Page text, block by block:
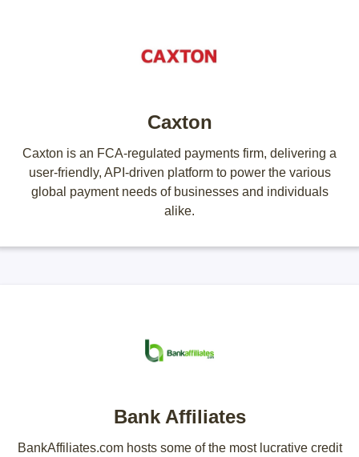
Caxton
Caxton is an FCA-regulated payments firm, delivering a
user-friendly, API-driven platform to power the various
global payment needs of businesses and individuals
alike.
Bank Affiliates
BankAffiliates.com hosts some of the most lucrative credit